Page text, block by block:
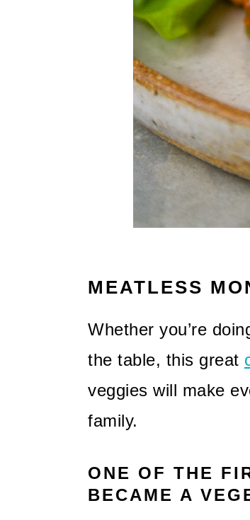
MEATLESS
Whether you’re
the table, this great
veggies will make
family.
ONE OF THE
BECAME A